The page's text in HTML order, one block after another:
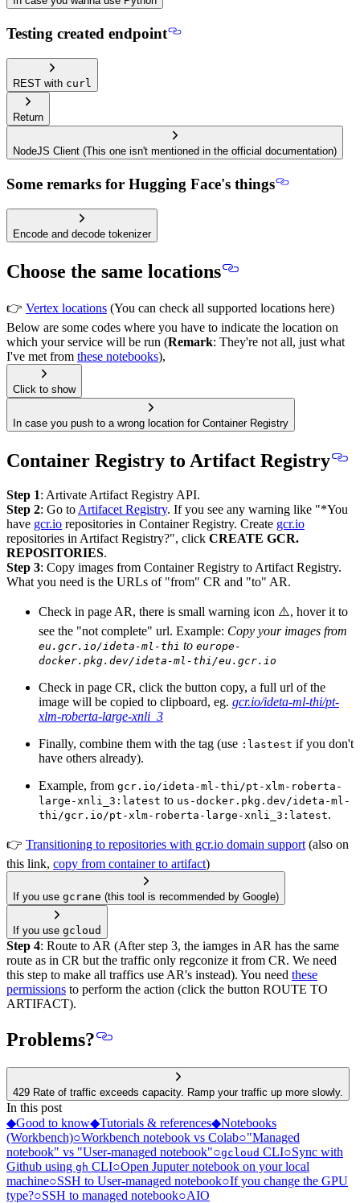
Testing created endpoint
REST with curl
Return
NodeJS Client (This one isn't mentioned in the official documentation)
Some remarks for Hugging Face's things
Encode and decode tokenizer
Choose the same locations
👉 Vertex locations (You can check all supported locations here)
Below are some codes where you have to indicate the location on
which your service will be run (Remark: They're not all, just what
I've met from these notebooks),
Click to show
In case you push to a wrong location for Container Registry
Container Registry to Artifact Registry
Step 1: Artivate Artifact Registry API.
Step 2: Go to Artifacet Registry. If you see any warning like "*You
have gcr.io repositories in Container Registry. Create gcr.io
repositories in Artifact Registry?", click CREATE GCR.
REPOSITORIES.
Step 3: Copy images from Container Registry to Artifact Registry.
What you need is the URLs of "from" CR and "to" AR.
Check in page AR, there is small warning icon ⚠️, hover it to
see the "not complete" url. Example: Copy your images from
eu.gcr.io/ideta-ml-thi to europe-
docker.pkg.dev/ideta-ml-thi/eu.gcr.io
Check in page CR, click the button copy, a full url of the
image will be copied to clipboard, eg. gcr.io/ideta-ml-thi/pt-
xlm-roberta-large-xnli_3
Finally, combine them with the tag (use :lastest if you don't
have others already).
Example, from gcr.io/ideta-ml-thi/pt-xlm-roberta-
large-xnli_3:latest to us-docker.pkg.dev/ideta-ml-
thi/gcr.io/pt-xlm-roberta-large-xnli_3:latest.
👉 Transitioning to repositories with gcr.io domain support (also on
this link, copy from container to artifact)
If you use gcrane (this tool is recommended by Google)
If you use gcloud
Step 4: Route to AR (After step 3, the iamges in AR has the same
route as in CR but the traffic only regconize it from CR. We need
this step to make all traffics use AR's instead). You need these
permissions to perform the action (click the button ROUTE TO
ARTIFACT).
Problems?
429 Rate of traffic exceeds capacity. Ramp your traffic up more slowly.
In this post
◆Good to know◆Tutorials & references◆Notebooks
(Workbench)○Workbench notebook vs Colab○"Managed
notebook" vs "User-managed notebook"○gcloud CLI○Sync with
Github using gh CLI○Open Juputer notebook on your local
machine○SSH to User-managed notebook○If you change the GPU
type?○SSH to managed notebook○AIO